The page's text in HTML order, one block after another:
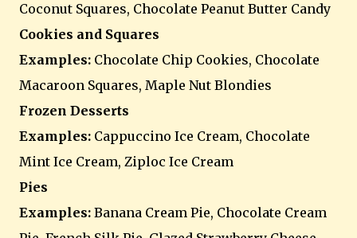
Coconut Squares, Chocolate Peanut Butter Candy
Cookies and Squares
Examples: Chocolate Chip Cookies, Chocolate
Macaroon Squares, Maple Nut Blondies
Frozen Desserts
Examples: Cappuccino Ice Cream, Chocolate
Mint Ice Cream, Ziploc Ice Cream
Pies
Examples: Banana Cream Pie, Chocolate Cream